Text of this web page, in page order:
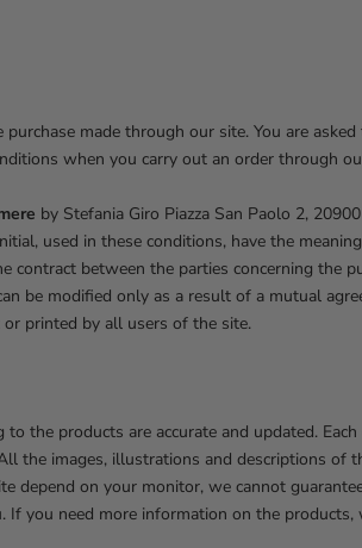
made through our site. You are
when you carry out an order through
by Stefania Giro Piazza San Paolo 2,
used in these conditions, have the
between the parties concerning the
be modified only as a result of a mutual
printed by all users of the site.
the products are accurate and updated.
the images, illustrations and descriptions of
depend on your monitor, we cannot
you need more information on the